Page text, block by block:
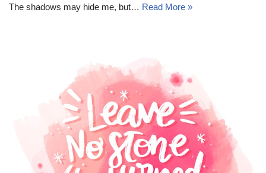
The shadows may hide me, but… Read More »